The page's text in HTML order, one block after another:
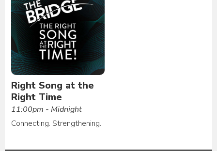
Right Song at the
Right Time
11:00pm - Midnight
Connecting. Strengthening.